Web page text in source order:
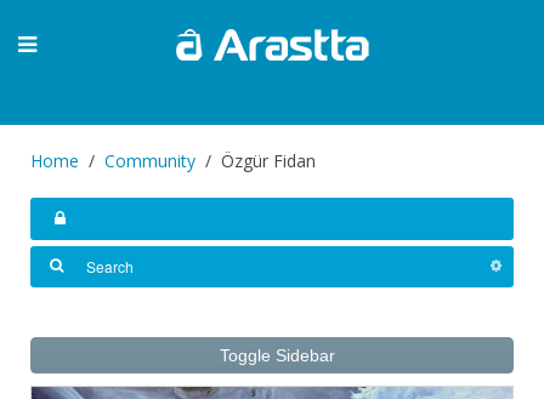
Home Community Özgür Fidan
Toggle Sidebar